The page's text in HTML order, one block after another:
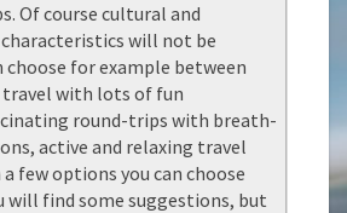
Of course cultural and
will not be
choose for example between
with lots of fun
round-trips with breath-
active and relaxing travel
few options you can choose
will find some suggestions, but